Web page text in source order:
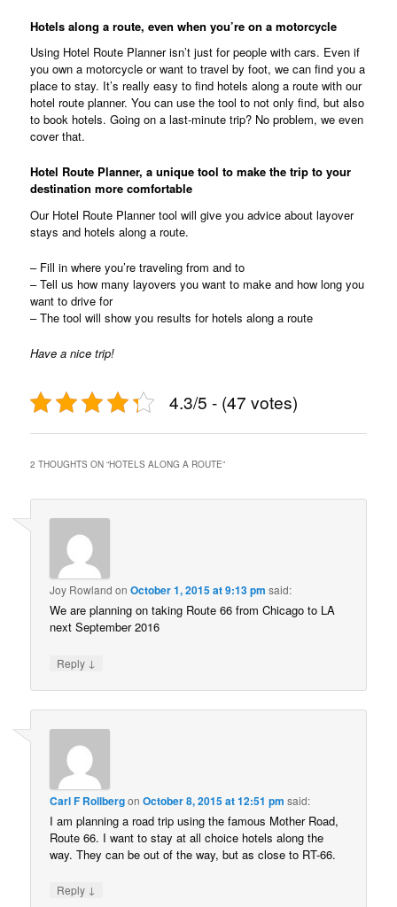
Hotels along a route, even when you’re on a motorcycle
Using Hotel Route Planner isn’t just for people with cars. Even if
you own a motorcycle or want to travel by foot, we can find you a
place to stay. It’s really easy to find hotels along a route with our
hotel route planner. You can use the tool to not only find, but also
to book hotels. Going on a last-minute trip? No problem, we even
cover that.
Hotel Route Planner, a unique tool to make the trip to your
destination more comfortable
Our Hotel Route Planner tool will give you advice about layover
stays and hotels along a route.
– Fill in where you’re traveling from and to
– Tell us how many layovers you want to make and how long you
want to drive for
– The tool will show you results for hotels along a route
Have a nice trip!
4.3/5 - (47 votes)
2 THOUGHTS ON “HOTELS ALONG A ROUTE”
Joy Rowland onOctober 1, 2015 at 9:13 pm said:
We are planning on taking Route 66 from Chicago to LA
next September 2016
Reply ↓
Carl F RollbergonOctober 8, 2015 at 12:51 pm said:
I am planning a road trip using the famous Mother Road,
Route 66. I want to stay at all choice hotels along the
way. They can be out of the way, but as close to RT-66.
Reply ↓